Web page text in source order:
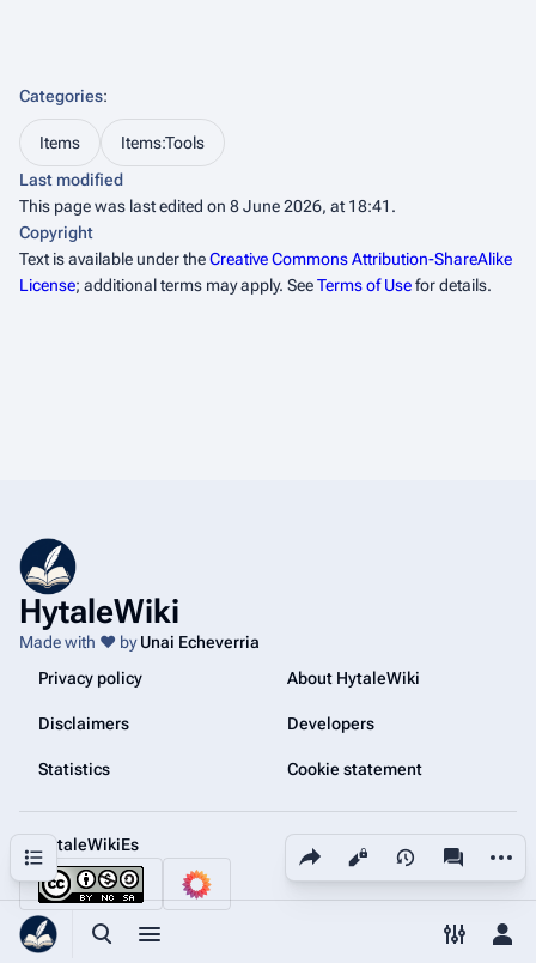
Toggle search
Toggle menu Toggle
Share this page
Views More
Contents
Categories:
Items
Items:Tools
Last modified
This page was last edited on 8 June 2026, at 18:41.
Copyright
Text is available under theCreative Commons Attribution-ShareAlike
License; additional terms may apply. SeeTerms of Usefor details.
HytaleWiki
Made with ❤️ byUnai Echeverria
Privacy policy
About HytaleWiki
Disclaimers Developers
Statistics Cookie statement
@HytaleWikiEs